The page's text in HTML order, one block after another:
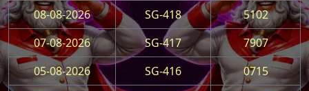
08-08-2026 SG-418
5102
07-08-2026
SG-417
7907
05-08-2026
SG-416
0715